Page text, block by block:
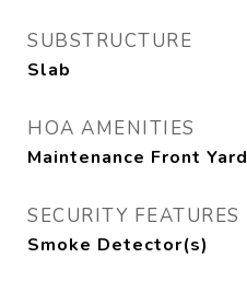
SUBSTRUCTURE
Slab
HOA AMENITIES
Maintenance Front Yard
SECURITY FEATURES
Smoke Detector(s)